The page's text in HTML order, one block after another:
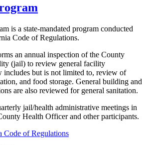
is a state-mandated program conducted
Code of Regulations.
an annual inspection of the County
(jail) to review general facility
includes but is not limited to, review of
and food storage. General building and
are also reviewed for general sanitation.
jail/health administrative meetings in
Health Officer and other participants.
Code of Regulations